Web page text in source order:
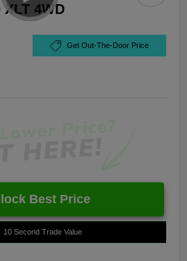
4WD
Get Out-The-Door Price
Best Price
10 Second Trade Value